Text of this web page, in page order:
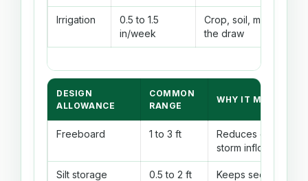
Irrigation
0.5 to 1.5
in/week
Crop, soil, mulch, and
the draw
DESIGN
ALLOWANCE
COMMON
RANGE
WHY IT MATTERS
Freeboard 1 to 3 ft
Reduces
storm inflow, and
Silt storage 0.5 to 2 ft
Keeps sediment